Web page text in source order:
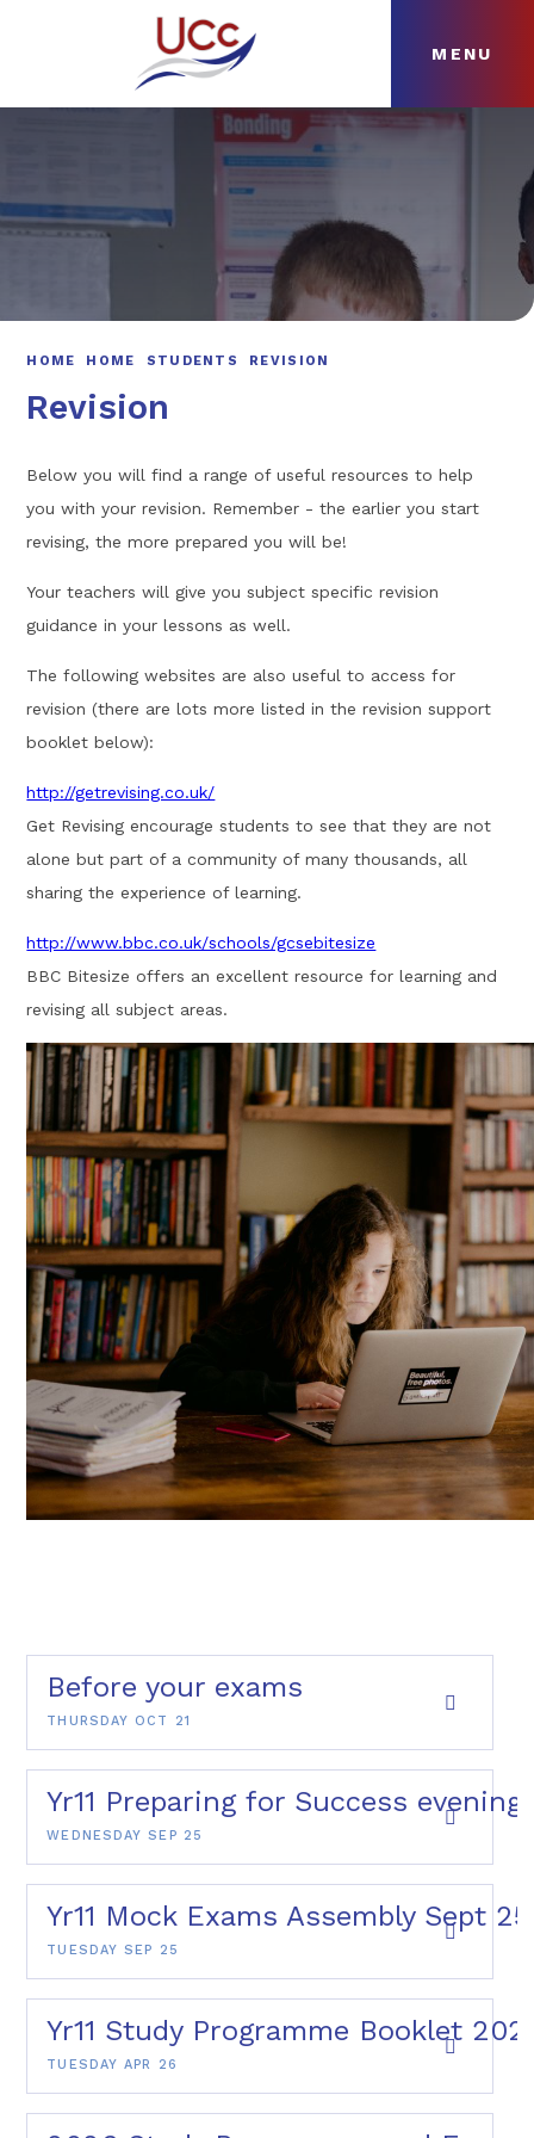
MENU
ABOUT
HOME HOME STUDENTS REVISION
Revision
Below you will find a range of useful resources to help
you with your revision. Remember - the earlier you start
revising, the more prepared you will be!
Your teachers will give you subject specific revision
guidance in your lessons as well.
The following websites are also useful to access for
revision (there are lots more listed in the revision support
booklet below):
http://getrevising.co.uk/
Get Revising encourage students to see that they are not
alone but part of a community of many thousands, all
sharing the experience of learning.
http://www.bbc.co.uk/schools/gcsebitesize
BBC Bitesize offers an excellent resource for learning and
revising all subject areas.
Before your exams
THURSDAY OCT 21
Yr11 Preparing for Success evening
WEDNESDAY SEP 25
Yr11 Mock Exams Assembly Sept 25
TUESDAY SEP 25
Yr11 Study Programme Booklet
TUESDAY APR 26